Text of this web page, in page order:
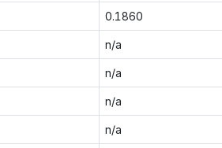
0.1860
n/a
n/a
n/a
n/a